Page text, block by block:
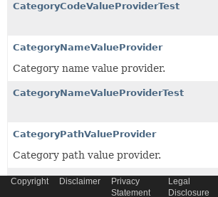
CategoryCodeValueProviderTest
CategoryNameValueProvider
Category name value provider.
CategoryNameValueProviderTest
CategoryPathValueProvider
Category path value provider.
ClassificationPropertySplitValueProvider
Copyright Disclaimer
Privacy
Statement
Legal
Disclosure